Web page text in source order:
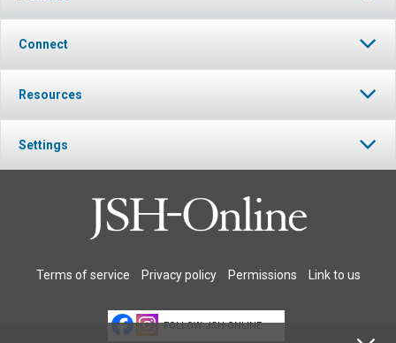
Connect
Resources
Settings
Terms of service Privacy policy Permissions Link to us
FOLLOW JSH-ONLINE